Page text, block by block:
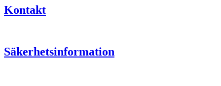
Kontakt
Säkerhetsinformation